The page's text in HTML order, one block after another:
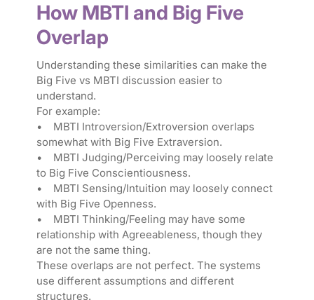
How MBTI and Big Five
Overlap
Understanding these similarities can make the
Big Five vs MBTI discussion easier to
understand.
For example:
• MBTI Introversion/Extroversion overlaps
somewhat with Big Five Extraversion.
• MBTI Judging/Perceiving may loosely relate
to Big Five Conscientiousness.
• MBTI Sensing/Intuition may loosely connect
with Big Five Openness.
• MBTI Thinking/Feeling may have some
relationship with Agreeableness, though they
are not the same thing.
These overlaps are not perfect. The systems
use different assumptions and different
structures.